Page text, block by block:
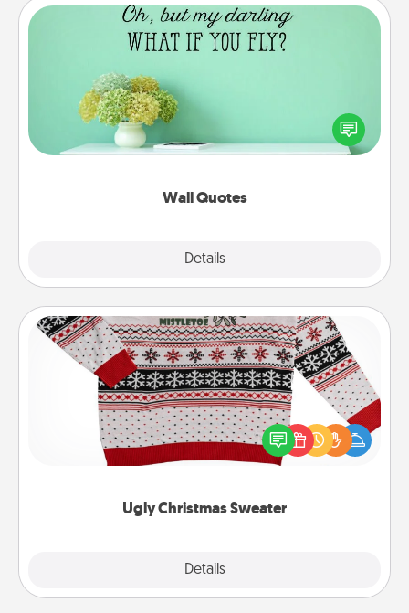
Wall Quotes
Details
Wall Quotes
Give the gift of encouraging words, verses,
motivations, and affirmations—literally. These fun
wall decors will serve to energize the person you
Ugly Christmas Sweater
Details
Ugly Christmas Sweater
Flaunt your LOVE LANGUAGE® this Christmas with
these fun and bold LOVE LANGUAGE® themed
"Ugly Christmas Sweaters."